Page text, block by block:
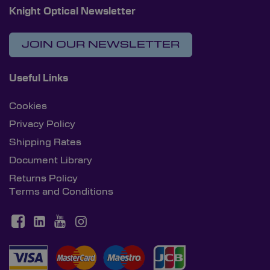
Knight Optical Newsletter
JOIN OUR NEWSLETTER
Useful Links
Cookies
Privacy Policy
Shipping Rates
Document Library
Returns Policy
Terms and Conditions